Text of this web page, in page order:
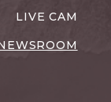
LIVE CAM